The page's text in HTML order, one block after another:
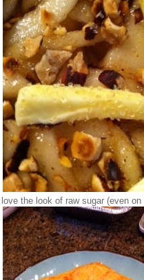
I love the look of raw sugar (even on